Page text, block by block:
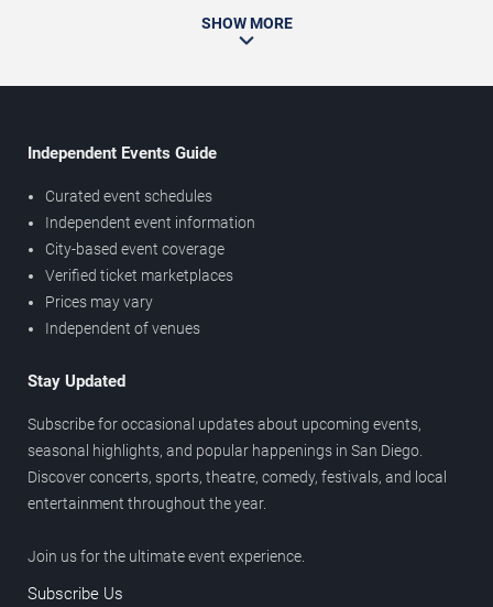
SHOW MORE
Independent Events Guide
Curated event schedules
Independent event information
City-based event coverage
Verified ticket marketplaces
Prices may vary
Independent of venues
Stay Updated
Subscribe for occasional updates about upcoming events,
seasonal highlights, and popular happenings in San Diego.
Discover concerts, sports, theatre, comedy, festivals, and local
entertainment throughout the year.
Join us for the ultimate event experience.
Subscribe Us